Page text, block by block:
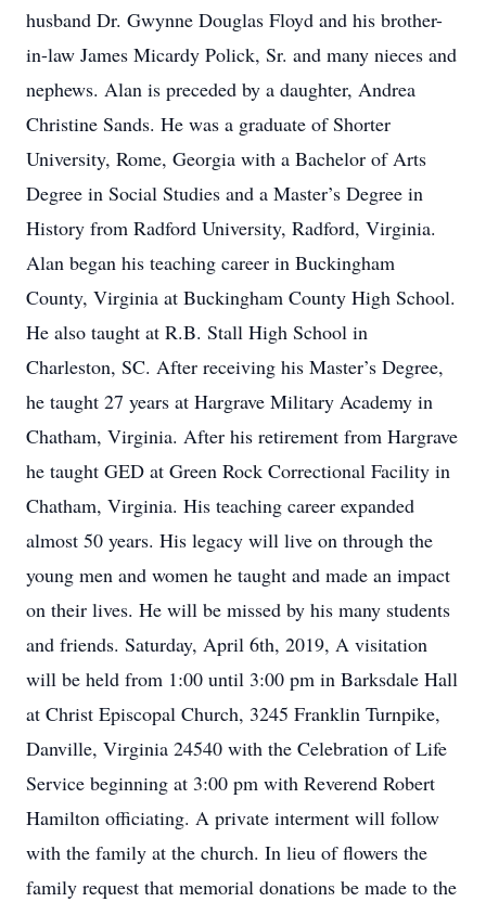
husband Dr. Gwynne Douglas Floyd and his brother-
in-law James Micardy Polick, Sr. and many nieces and
nephews. Alan is preceded by a daughter, Andrea
Christine Sands. He was a graduate of Shorter
University, Rome, Georgia with a Bachelor of Arts
Degree in Social Studies and a Master’s Degree in
History from Radford University, Radford, Virginia.
Alan began his teaching career in Buckingham
County, Virginia at Buckingham County High School.
He also taught at R.B. Stall High School in
Charleston, SC. After receiving his Master’s Degree,
he taught 27 years at Hargrave Military Academy in
Chatham, Virginia. After his retirement from Hargrave
he taught GED at Green Rock Correctional Facility in
Chatham, Virginia. His teaching career expanded
almost 50 years. His legacy will live on through the
young men and women he taught and made an impact
on their lives. He will be missed by his many students
and friends. Saturday, April 6th, 2019, A visitation
will be held from 1:00 until 3:00 pm in Barksdale Hall
at Christ Episcopal Church, 3245 Franklin Turnpike,
Danville, Virginia 24540 with the Celebration of Life
Service beginning at 3:00 pm with Reverend Robert
Hamilton officiating. A private interment will follow
with the family at the church. In lieu of flowers the
family request that memorial donations be made to the